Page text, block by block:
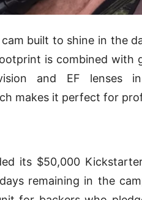
built to shine in the
is combined with
and EF lenses
makes it perfect for
its $50,000
remaining in the